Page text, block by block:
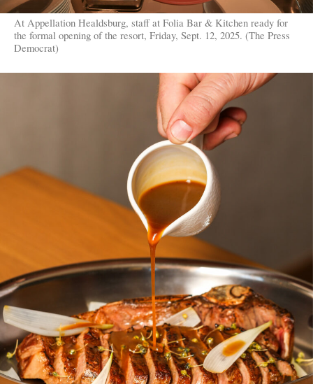
At Appellation Healdsburg, staff at Folia Bar & Kitchen ready for
the formal opening of the resort, Friday, Sept. 12, 2025. (The Press
Democrat)